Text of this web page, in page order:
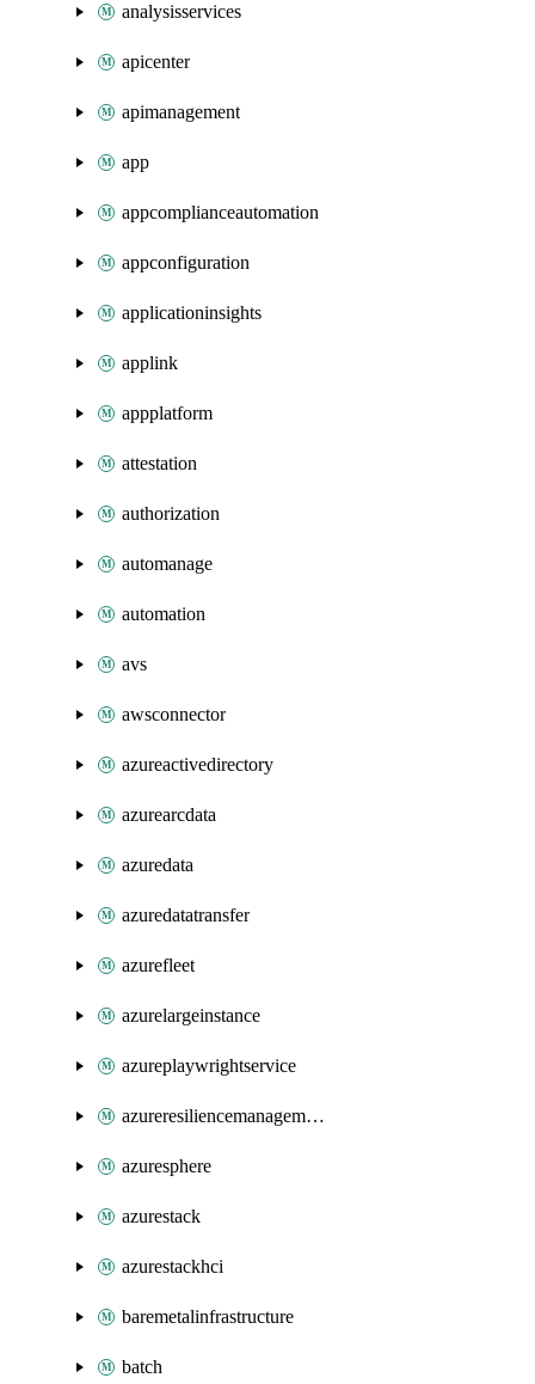
analysisservices
apicenter
apimanagement
app
appcomplianceautomation
appconfiguration
applicationinsights
applink
appplatform
attestation
authorization
automanage
automation
avs
awsconnector
azureactivedirectory
azurearcdata
azuredata
azuredatatransfer
azurefleet
azurelargeinstance
azureplaywrightservice
azureresiliencemanagement
azuresphere
azurestack
azurestackhci
baremetalinfrastructure
batch